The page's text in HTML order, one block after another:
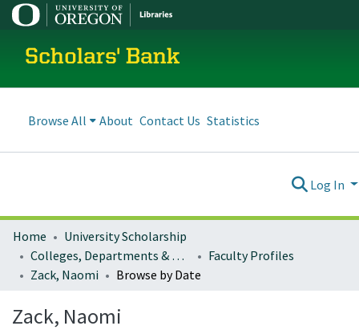
Scholars' Bank
Browse All About Contact Us Statistics
Log In
Home
University Scholarship
Colleges, Departments & Profiles
Faculty Profiles
Zack, Naomi
Browse by Date
Zack, Naomi